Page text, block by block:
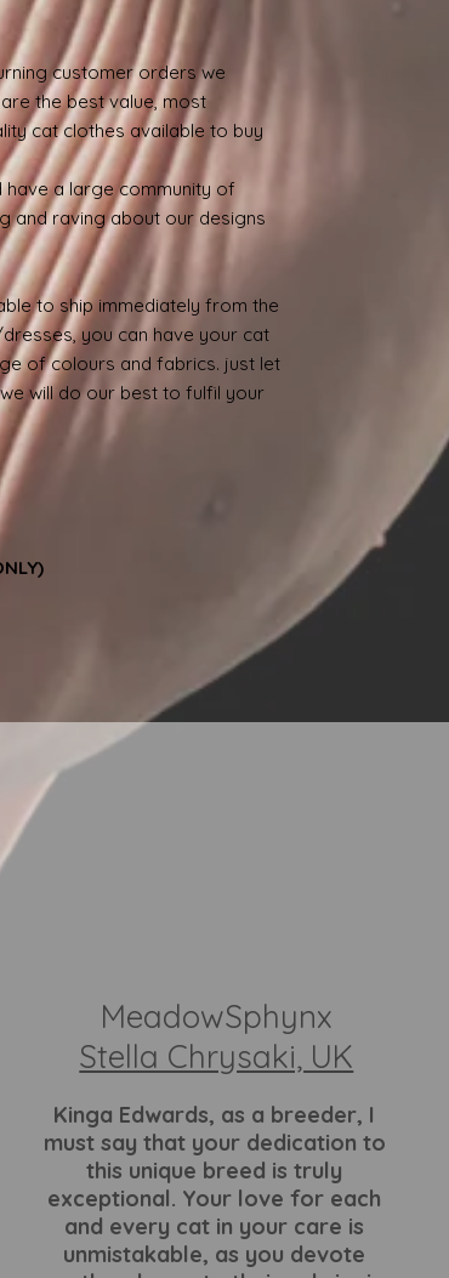
customer orders we
the best value, most
cat clothes available to buy
a large community of
and raving about our designs
to ship immediately from the
you can have your cat
of colours and fabrics. just let
will do our best to fulfil your
MeadowSphynx
Stella Chrysaki, UK
Kinga Edwards, as a breeder, I
must say that your dedication to
this unique breed is truly
exceptional. Your love for each
and every cat in your care is
unmistakable, as you devote